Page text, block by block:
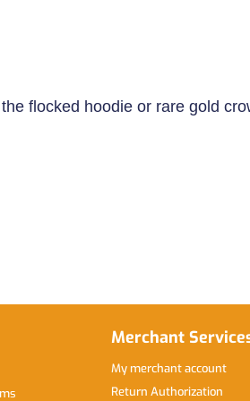
flocked hoodie or rare gold
Merchant
My merchant account
Return Authorization